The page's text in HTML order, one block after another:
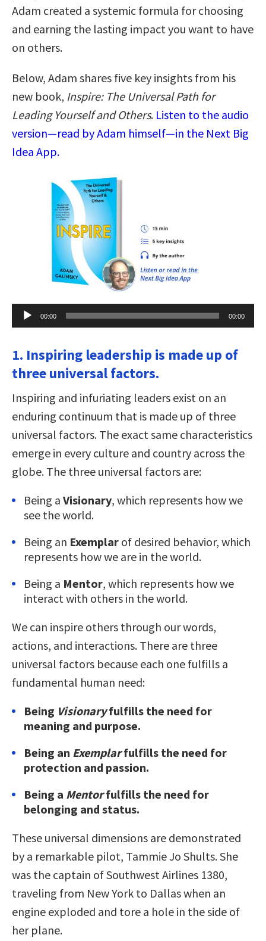
Adam created a systemic formula for choosing
and earning the lasting impact you want to have
on others.
Below, Adam shares five key insights from his
new book, Inspire: The Universal Path for
Leading Yourself and Others. Listen to the audio
version—read by Adam himself—in the Next Big
Idea App.
Audio
Player
00:00 00:00
1. Inspiring leadership is made up of
three universal factors.
Inspiring and infuriating leaders exist on an
enduring continuum that is made up of three
universal factors. The exact same characteristics
emerge in every culture and country across the
globe. The three universal factors are:
Being a Visionary, which represents how we
see the world.
Being an Exemplar of desired behavior, which
represents how we are in the world.
Being a Mentor, which represents how we
interact with others in the world.
We can inspire others through our words,
actions, and interactions. There are three
universal factors because each one fulfills a
fundamental human need:
Being Visionaryfulfills the need for
meaning and purpose.
Being an Exemplarfulfills the need for
protection and passion.
Being a Mentorfulfills the need for
belonging and status.
These universal dimensions are demonstrated
by a remarkable pilot, Tammie Jo Shults. She
was the captain of Southwest Airlines 1380,
traveling from New York to Dallas when an
engine exploded and tore a hole in the side of
her plane.